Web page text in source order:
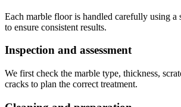
Each marble floor is handled carefully using a
to ensure consistent results.
Inspection and assessment
We first check the marble type, thickness,
cracks to plan the correct treatment.